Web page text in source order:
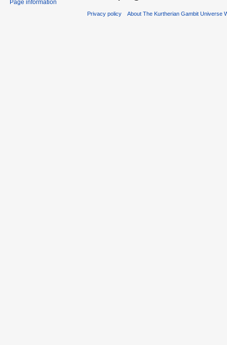
Page information
Privacy policy About The Kurtherian Gambit Universe